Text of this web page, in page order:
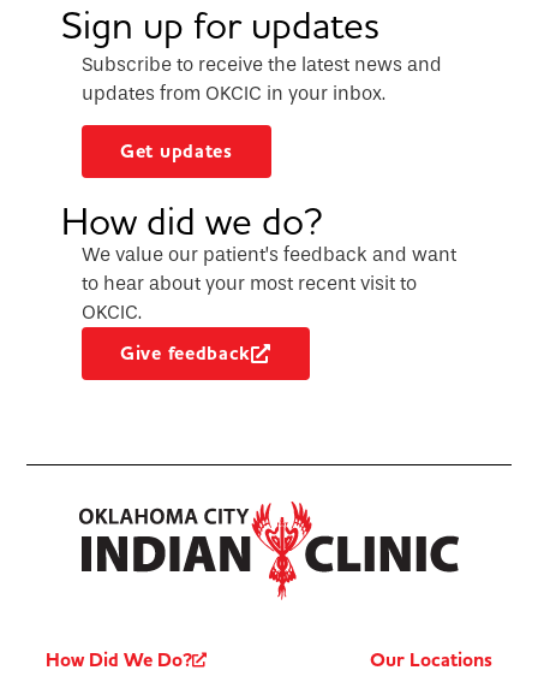
Sign up for updates
Subscribe to receive the latest news and
updates from OKCIC in your inbox.
Get updates
How did we do?
We value our patient’s feedback and want
to hear about your most recent visit to
OKCIC.
Give feedback
How Did We Do?
Our Locations